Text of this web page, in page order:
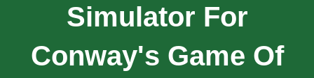
Simulator For
Conway's Game Of